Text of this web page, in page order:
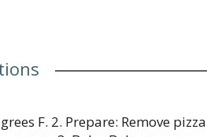
F. 2. Prepare: Remove pizza